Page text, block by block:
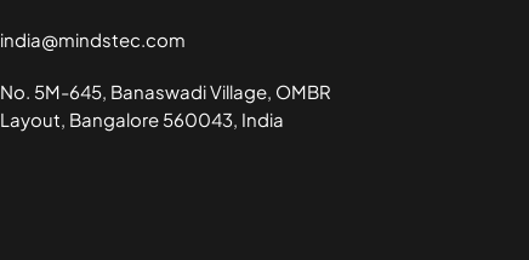
india@mindstec.com
No. 5M-645, Banaswadi Village, OMBR
Layout, Bangalore 560043, India